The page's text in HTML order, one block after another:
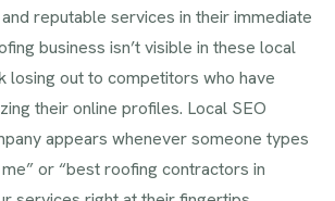
reputable services in their immediate
business isn’t visible in these local
losing out to competitors who have
their online profiles. Local SEO
appears whenever someone types
or “best roofing contractors in